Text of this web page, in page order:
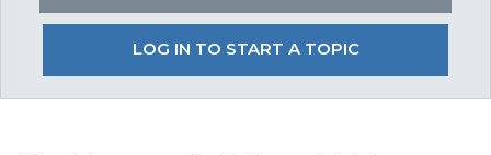
LOG IN TO START A TOPIC